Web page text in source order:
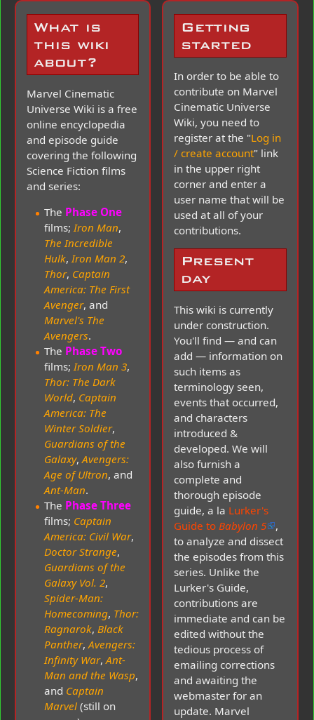
What is
this wiki
about?
Marvel Cinematic
Universe Wiki is a free
online encyclopedia
and episode guide
covering the following
Science Fiction films
and series:
The Phase One
films; Iron Man,
The Incredible
Hulk, Iron Man 2,
Thor, Captain
America: The First
Avenger, and
Marvel's The
Avengers.
The Phase Two
films; Iron Man 3,
Thor: The Dark
World, Captain
America: The
Winter Soldier,
Guardians of the
Galaxy, Avengers:
Age of Ultron, and
Ant-Man.
The Phase Three
films; Captain
America: Civil War,
Doctor Strange,
Guardians of the
Galaxy Vol. 2,
Spider-Man:
Homecoming, Thor:
Ragnarok, Black
Panther, Avengers:
Infinity War, Ant-
Man and the Wasp,
and Captain
Marvel(still on
Getting
started
In order to be able to
contribute on Marvel
Cinematic Universe
Wiki, you need to
register at the "Log in
/ create account" link
in the upper right
corner and enter a
user name that will be
used at all of your
contributions.
Present
day
This wiki is currently
under construction.
You'll find — and can
add — information on
such items as
terminology seen,
events that occurred,
and characters
introduced &
developed. We will
also furnish a
complete and
thorough episode
guide, a la Lurker's
Guide toBabylon 5
,
to analyze and dissect
the episodes from this
series. Unlike the
Lurker's Guide,
contributions are
immediate and can be
edited without the
tedious process of
emailing corrections
and awaiting the
webmaster for an
update. Marvel